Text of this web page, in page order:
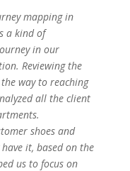
mapping in
a kind of
in our
Reviewing the
way to reaching
all the client
shoes and
it, based on the
us to focus on